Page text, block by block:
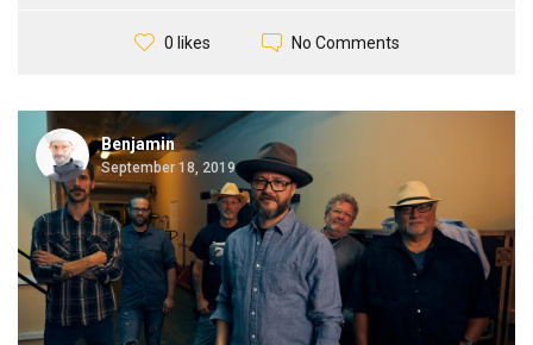
0 likes No Comments
Benjamin
September 18, 2019